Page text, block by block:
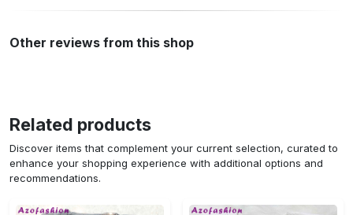
Other reviews from this shop
Related products
Discover items that complement your current selection, curated to
enhance your shopping experience with additional options and
recommendations.